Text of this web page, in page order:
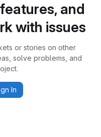
and
with issues
or stories on other
solve problems, and
In